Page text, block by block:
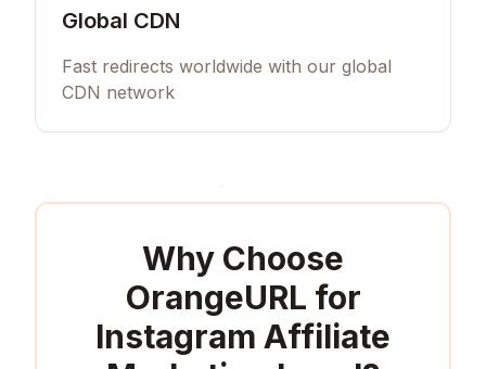
Global CDN
Fast redirects worldwide with our global
CDN network
Why Choose
OrangeURL for
Instagram Affiliate